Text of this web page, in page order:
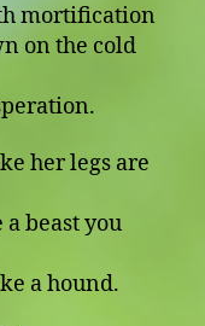
mortification
on the cold
her legs are
beast you
a hound.